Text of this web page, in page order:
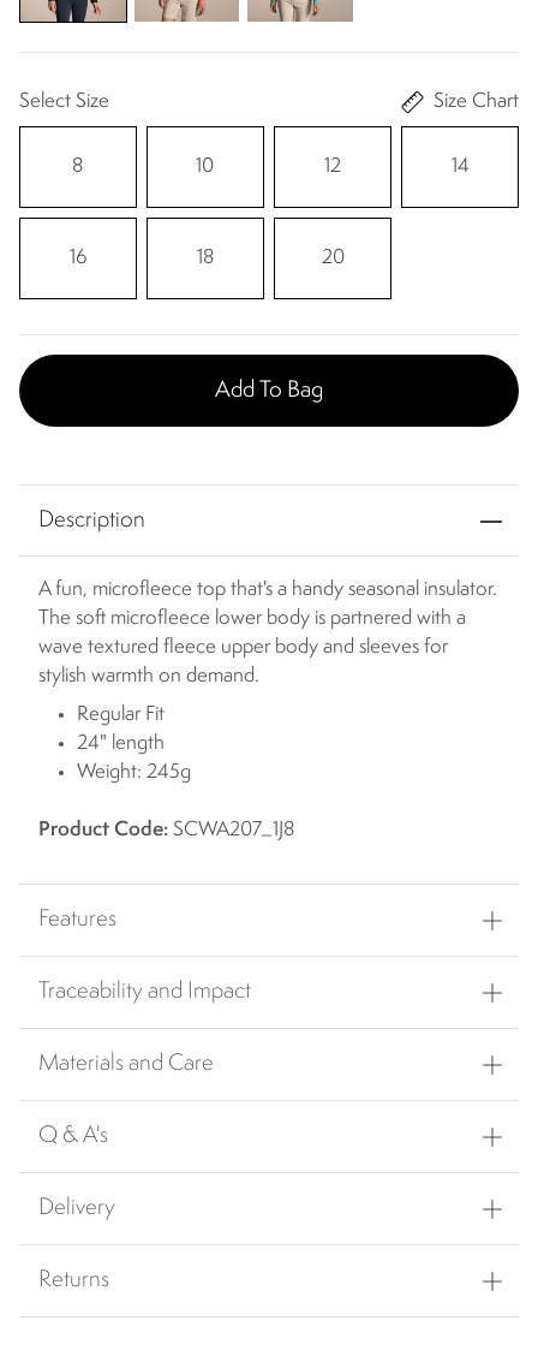
Select Size Size Chart
8 10 12 14
16 18 20
Add To Bag
Description
A fun, microfleece top that's a handy seasonal insulator.
The soft microfleece lower body is partnered with a
wave textured fleece upper body and sleeves for
stylish warmth on demand.
Regular Fit
24" length
Weight: 245g
Product Code: SCWA207_1J8
Features
Traceability and Impact
Materials and Care
Q & A's
Delivery
Returns